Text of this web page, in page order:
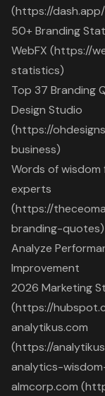
(https://
50+ Branding
WebFX (https://
statistics)
Top 37 Branding
Design Studio
(https://
business)
Words of
experts
(https://
branding-quotes)
Analyze
Improvement
2026 Marketing
(https://
analytikus.com
(https://
analytics-
almcorp.com